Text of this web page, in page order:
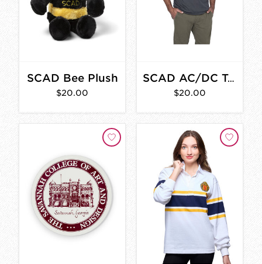
SCAD Bee Plush
$20.00
SCAD AC/DC T-Shirt
$20.00